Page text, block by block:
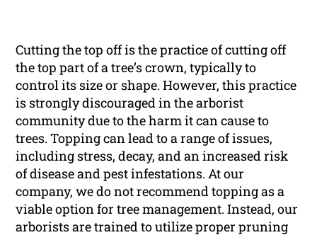
Cutting the top off is the practice of cutting off
the top part of a tree’s crown, typically to
control its size or shape. However, this practice
is strongly discouraged in the arborist
community due to the harm it can cause to
trees. Topping can lead to a range of issues,
including stress, decay, and an increased risk
of disease and pest infestations. At our
company, we do not recommend topping as a
viable option for tree management. Instead, our
arborists are trained to utilize proper pruning